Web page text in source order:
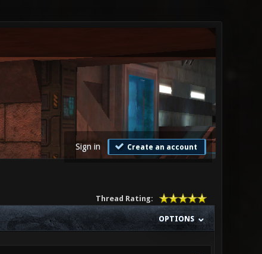
Sign in Create an account
Thread Rating:
OPTIONS